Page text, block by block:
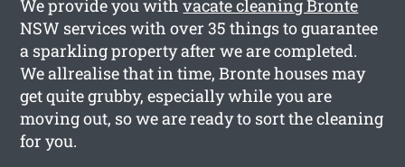
We provide you withvacate cleaning Bronte
NSW services with over 35 things to guarantee
a sparkling property after we are completed.
We allrealise that in time, Bronte houses may
get quite grubby, especially while you are
moving out, so we are ready to sort the cleaning
for you.